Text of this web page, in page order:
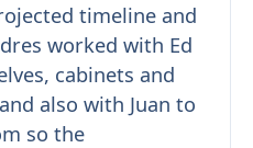
timeline and
worked with Ed
cabinets and
also with Juan to
so the